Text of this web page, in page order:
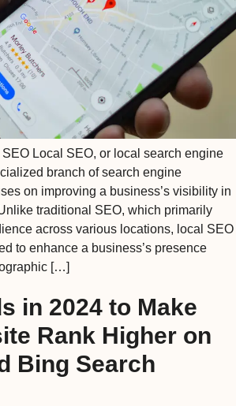
Local SEO, or local search engine
branch of search engine
on improving a business’s visibility in
traditional SEO, which primarily
across various locations, local SEO
to enhance a business’s presence
[…]
in 2024 to Make
Rank Higher on
Bing Search